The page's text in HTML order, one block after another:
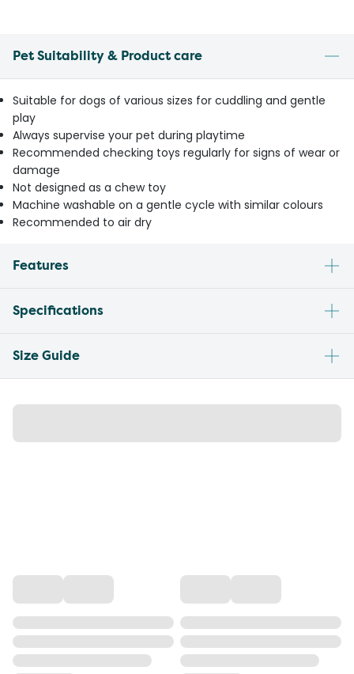
Pet Suitability & Product care
Suitable for dogs of various sizes for cuddling and gentle
play
Always supervise your pet during playtime
Recommended checking toys regularly for signs of wear or
damage
Not designed as a chew toy
Machine washable on a gentle cycle with similar colours
Recommended to air dry
Features
Specifications
Size Guide